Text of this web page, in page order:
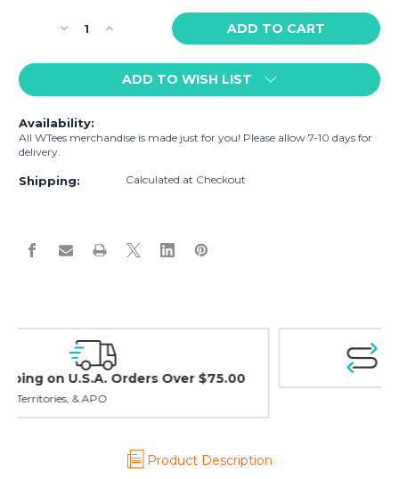
Stock:Decrease
of
Rainbow
Heart
Snapback
Hat
Increase
of
WTees
Rainbow
Snapback
ADD TO WISH LIST
Availability:
All WTees merchandise is made just for you! Please allow 7-10 days for
delivery.
Shipping: Calculated at Checkout
Product Description